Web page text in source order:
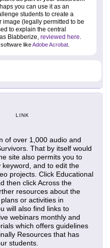
you can use it as an
students to create a
image (legally permitted to be
to explain the central
Blabberize, reviewed here.
likeAdobe Acrobat
LINK
of over 1,000 audio and
That by itself would
site also permits you to
and to edit the
projects. Click Educational
then click Across the
resources about the
or activities in
will also find links to
webinars monthly and
which offers guidelines
Resources that has
students.